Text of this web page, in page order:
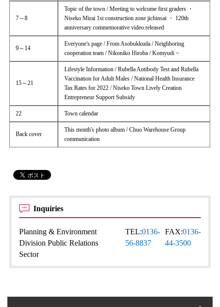
7～8
Topic of the town / Meeting to welcome first graders ・
Niseko Mirai 1st construction zone jichinsai ・ 120th
anniversary commemorative video released
9～14
Everyone's page / From Asobukkuda / Neighboring
cooperation team / Nikoniko Hiroba / Komyudi ~
15～21
Lifestyle Information / Rubella Antibody Test and Rubella
Vaccination for Adult Males / National Health Insurance
Tax Rates for 2022 / Niseko Town Lively Creation
Entrepreneur Support Subsidy
22 Town calendar
Back cover
This month's photo album / Chuo Warehouse Group
communication
Inquiries
Planning & Environment
Division Public Relations
Sector
TEL:0136-
56-8837
FAX:0136-
44-3500